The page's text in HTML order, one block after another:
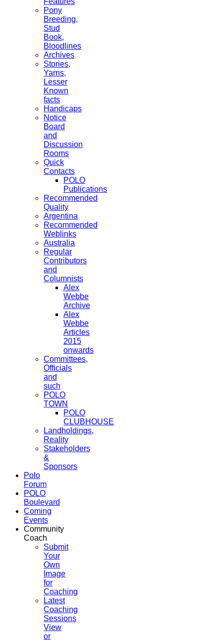
Pony
Breeding,
Stud
Book,
Bloodlines
Archives
Stories,
Yarns,
Lesser
Known
facts
Handicaps
Notice
Board
and
Discussion
Rooms
Quick
Contacts
POLO
Publications
Recommended
Quality
Argentina
Recommended
Weblinks
Australia
Regular
Contributors
and
Columnists
Alex
Webbe
Archive
Alex
Webbe
Articles
2015
onwards
Committees,
Officials
and
such
POLO
TOWN
POLO
CLUBHOUSE
Landholdings,
Reality
Stakeholders
&
Sponsors
Polo
Forum
POLO
Boulevard
Coming
Events
Community
Coach
Submit
Your
Own
Image
for
Coaching
Latest
Coaching
Sessions
View
or